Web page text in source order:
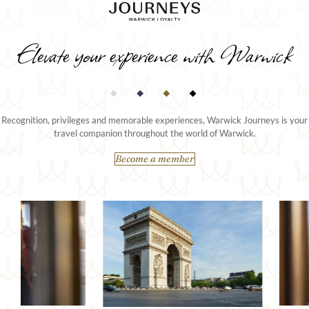
Elevate your experience with Warwick
Recognition, privileges and memorable experiences, Warwick Journeys is your
travel companion throughout the world of Warwick.
Become a member